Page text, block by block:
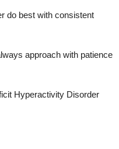
do best with consistent
approach with patience
Hyperactivity Disorder